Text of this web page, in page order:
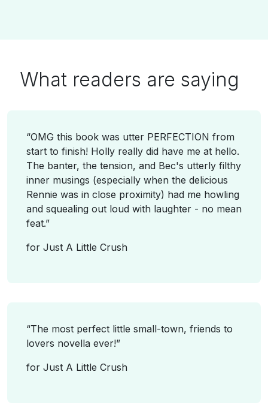
What readers are saying
“OMG this book was utter PERFECTION from
start to finish! Holly really did have me at hello.
The banter, the tension, and Bec's utterly filthy
inner musings (especially when the delicious
Rennie was in close proximity) had me howling
and squealing out loud with laughter - no mean
feat.”
for Just A Little Crush
“The most perfect little small-town, friends to
lovers novella ever!”
for Just A Little Crush